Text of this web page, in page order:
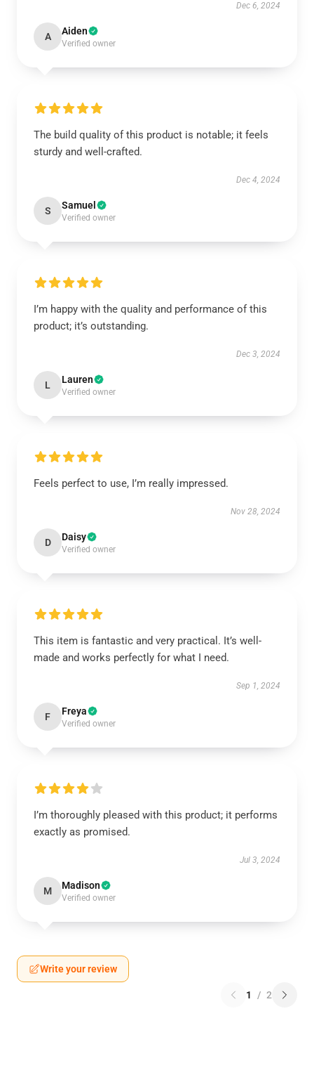
Dec 6, 2024
A Aiden
Verified owner
The build quality of this product is notable; it feels
sturdy and well-crafted.
Dec 4, 2024
S Samuel
Verified owner
I’m happy with the quality and performance of this
product; it’s outstanding.
Dec 3, 2024
L Lauren
Verified owner
Feels perfect to use, I’m really impressed.
Nov 28, 2024
D Daisy
Verified owner
This item is fantastic and very practical. It’s well-
made and works perfectly for what I need.
Sep 1, 2024
F Freya
Verified owner
I’m thoroughly pleased with this product; it performs
exactly as promised.
Jul 3, 2024
M Madison
Verified owner
Write your review
1 / 2